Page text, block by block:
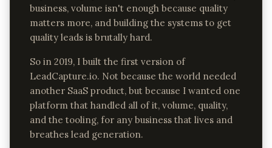
business, volume isn't enough because quality
matters more, and building the systems to get
quality leads is brutally hard.
So in 2019, I built the first version of
LeadCapture.io. Not because the world needed
another SaaS product, but because I wanted one
platform that handled all of it, volume, quality,
and the tooling, for any business that lives and
breathes lead generation.